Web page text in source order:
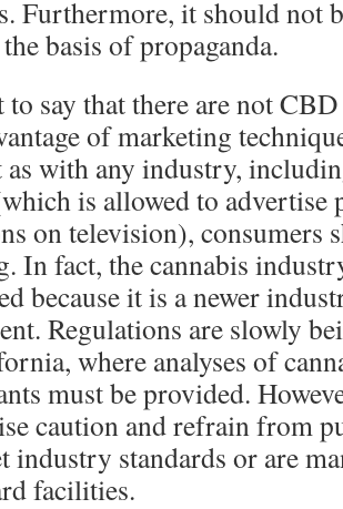
Furthermore, it should not
basis of propaganda.
to say that there are not
of marketing
as with any industry,
is allowed to advertise
on television), consumers
In fact, the cannabis
because it is a newer
Regulations are slowly
where analyses of
must be provided.
caution and refrain from
industry standards or are
facilities.